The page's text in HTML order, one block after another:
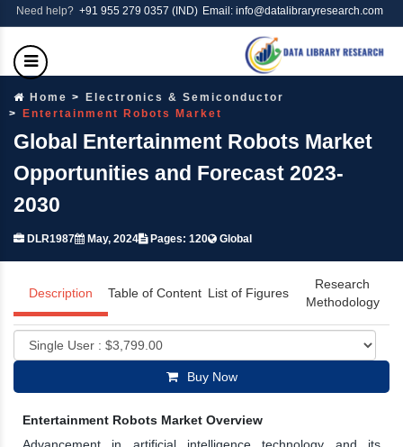
Need help? +91 955 279 0357 (IND) Email: info@datalibraryresearch.com
Home
Electronics & Semiconductor
Entertainment Robots Market
Global Entertainment Robots Market
Opportunities and Forecast 2023-
2030
DLR1987 May, 2024 Pages: 120 Global
Description Table of Content List of Figures
Research
Methodology
Buy Now
Entertainment Robots Market Overview